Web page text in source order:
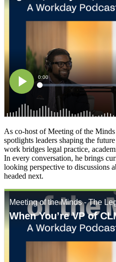
As co-host of Meeting of the
spotlights leaders shaping the
work bridges legal practice,
In every conversation, he brings
looking perspective to discussions
headed next.